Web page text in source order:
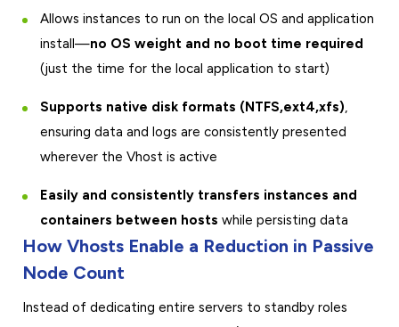
Allows instances to run on the local OS and application
install—no OS weight and no boot time required
(just the time for the local application to start)
Supports native disk formats (NTFS,ext4,xfs),
ensuring data and logs are consistently presented
wherever the Vhost is active
Easily and consistently transfers instances and
containers between hosts while persisting data
How Vhosts Enable a Reduction in Passive
Node Count
Instead of dedicating entire servers to standby roles